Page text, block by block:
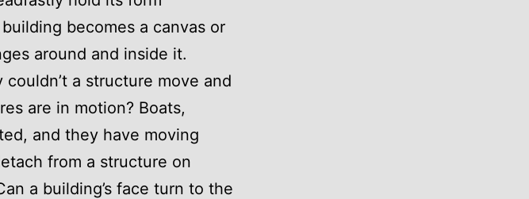
becomes a canvas or
around and inside it.
a structure move and
are in motion? Boats,
and they have moving
from a structure on
a building’s face turn to the